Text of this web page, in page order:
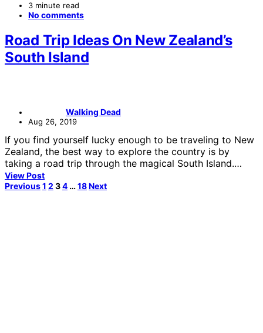
3 minute read
No comments
Road Trip Ideas On New Zealand’s
South Island
Walking Dead
Aug 26, 2019
If you find yourself lucky enough to be traveling to New
Zealand, the best way to explore the country is by
taking a road trip through the magical South Island.…
View Post
Posts
Previous1 2 34 …18Next